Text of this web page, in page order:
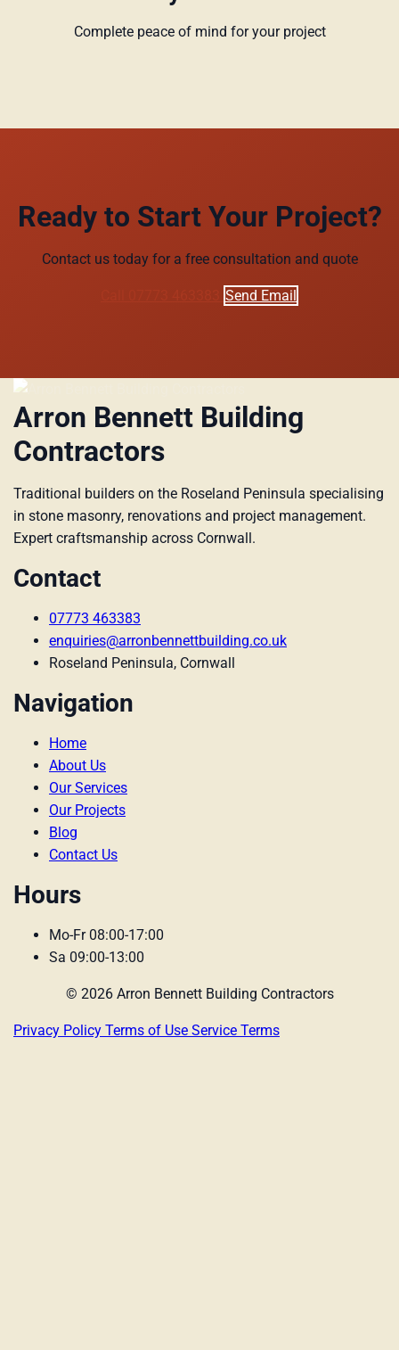
Complete peace of mind for your project
Ready to Start Your Project?
Contact us today for a free consultation and quote
Send Email
Arron Bennett Building
Contractors
Traditional builders on the Roseland Peninsula specialising
in stone masonry, renovations and project management.
Expert craftsmanship across Cornwall.
Contact
07773 463383
enquiries@arronbennettbuilding.co.uk
Roseland Peninsula, Cornwall
Navigation
Home
About Us
Our Services
Our Projects
Blog
Contact Us
Hours
Mo-Fr 08:00-17:00
Sa 09:00-13:00
© 2026 Arron Bennett Building Contractors
Privacy Policy Terms of Use Service Terms